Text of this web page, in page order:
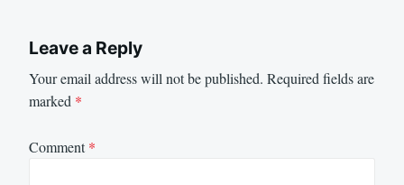
Leave a Reply
Your email address will not be published. Required fields are
marked *
Comment*